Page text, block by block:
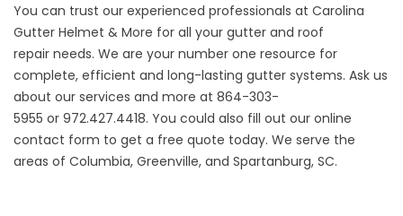
You can trust our experienced professionals at Carolina
Gutter Helmet & More for all your gutter and roof
repair needs. We are your number one resource for
complete, efficient and long-lasting gutter systems. Ask us
about our services and more at 864-303-
5955 or 972.427.4418. You could also fill out our online
contact form to get a free quote today. We serve the
areas of Columbia, Greenville, and Spartanburg, SC.